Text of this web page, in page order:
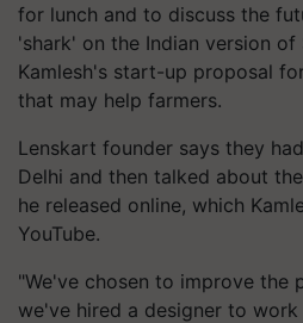
for lunch and to discuss the
'shark' on the Indian version of
Kamlesh's start-up proposal
that may help farmers.
Lenskart founder says they
Delhi and then talked about
he released online, which
YouTube.
"We've chosen to improve the
we've hired a designer to work